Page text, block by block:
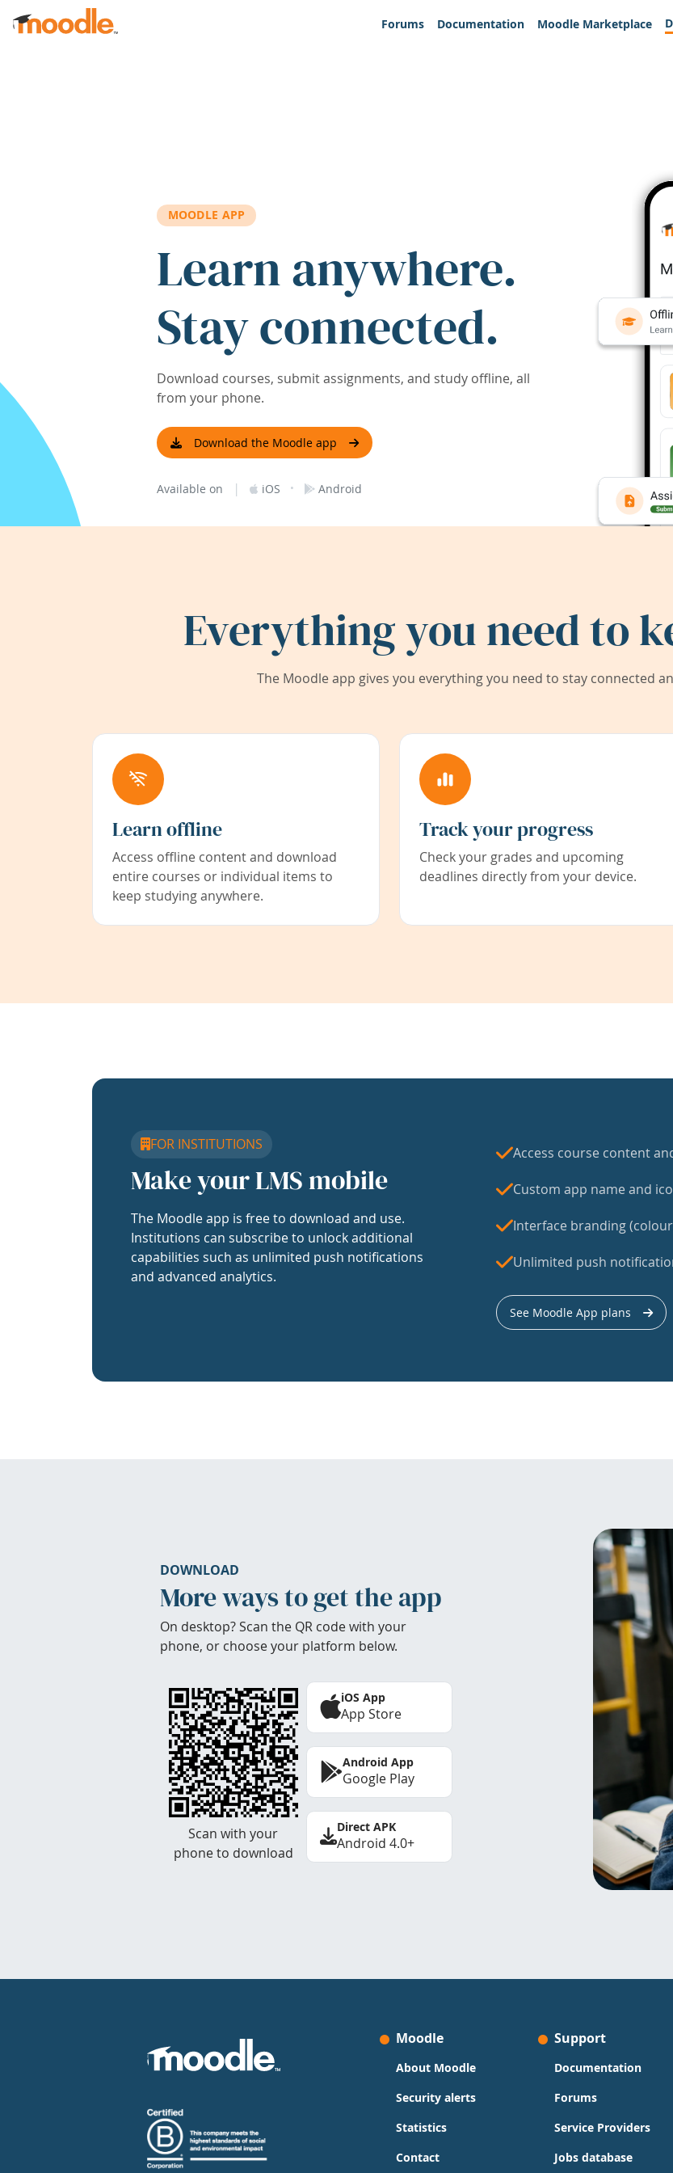
Skip to main content
Forums
Documentation Moodle Marketplace
MOODLE APP
Learn anywhere.
Stay connected.
Download courses, submit assignments, and study offline, all
from your phone.
Download the Moodle app
Available on | iOS · Android
Everything you need to
The Moodle app gives you everything you need to stay connected
Learn offline
Access offline content and download
entire courses or individual items to
keep studying anywhere.
Track your progress
Check your grades and upcoming
deadlines directly from your device.
FOR INSTITUTIONS
Make your LMS mobile
The Moodle app is free to download and use.
Institutions can subscribe to unlock additional
capabilities such as unlimited push notifications
and advanced analytics.
Access course content
Custom app name and
Interface branding
Unlimited push
See Moodle App plans
DOWNLOAD
More ways to get the app
On desktop? Scan the QR code with your
phone, or choose your platform below.
Scan with your
phone to download
iOS App
App Store
Android App
Google Play
Direct APK
Android 4.0+
Moodle
About Moodle
Security alerts
Statistics
Contact
Support
Documentation
Forums
Service Providers
Jobs database